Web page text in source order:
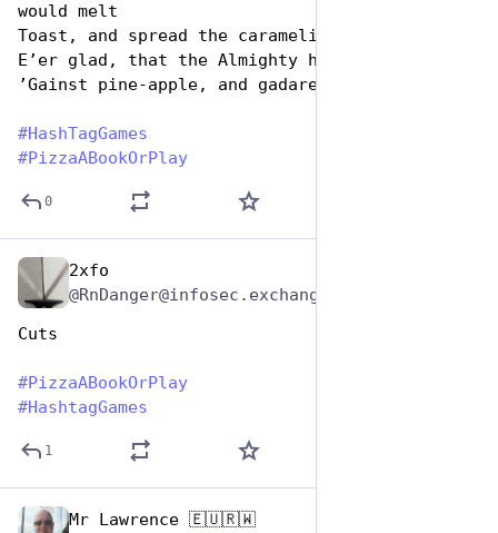
would melt
Toast, and spread the caramelisèd onion oʼer
Eʼer glad, that the Almighty had set His canon
ʼGainst pine-apple, and gadarenickal ham!'
#HashTagGames
#PizzaABookOrPlay
0
2xfo
@RnDanger@infosec.exchange
Cuts
#PizzaABookOrPlay
#HashtagGames
1
Mr Lawrence 🇪🇺🇷🇼